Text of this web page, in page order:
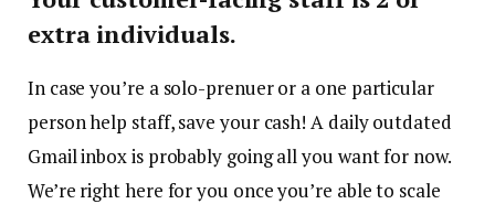
extra individuals.
In case you’re a solo-prenuer or a one particular
person help staff, save your cash! A daily outdated
Gmail inbox is probably going all you want for now.
We’re right here for you once you’re able to scale